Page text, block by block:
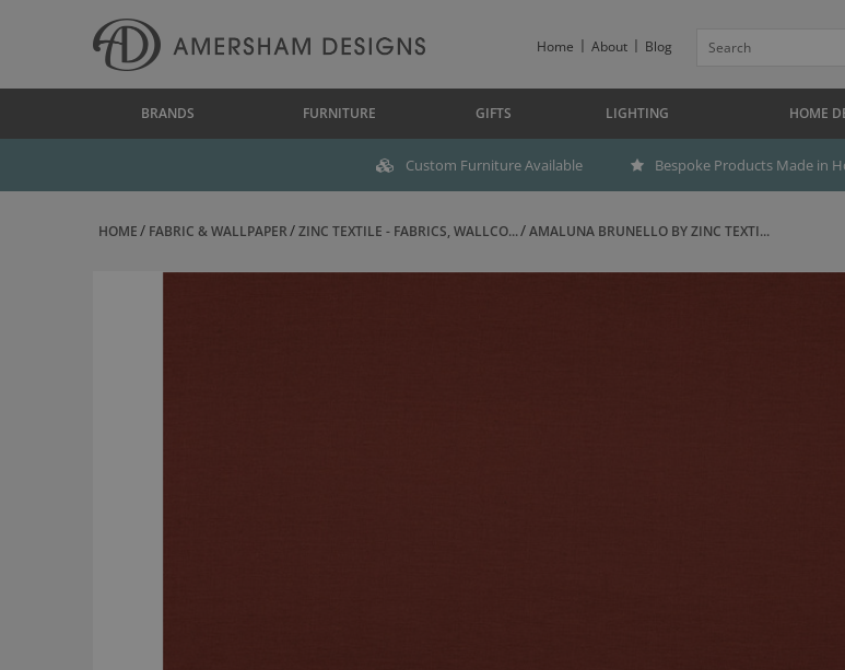
Home About Blog
BRANDS FURNITURE GIFTS LIGHTING HOME
Custom Furniture Available Bespoke Products Made in
HOME FABRIC & WALLPAPER ZINC TEXTILE - FABRICS, WALLCO... AMALUNA BRUNELLO BY ZINC TEXTI...